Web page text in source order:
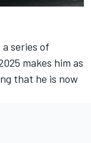
series of
makes him as
that he is now